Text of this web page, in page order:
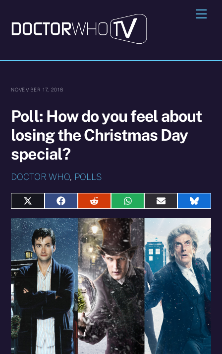
content
NOVEMBER 17, 2018
Poll: How do you feel about
losing the Christmas Day
special?
DOCTOR WHO, POLLS
Share
on
X
(Twitter)
Share
on
Facebook
Share
on
Reddit
Share
on
WhatsApp
Share
on
mail
Share
on